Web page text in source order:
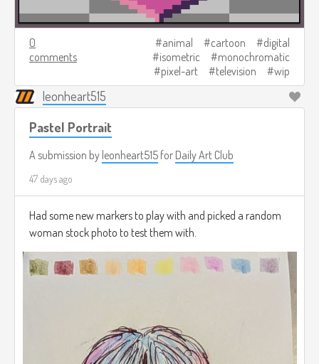
0
comments
animal cartoon
digital
isometric
monochromatic
pixel-art
television wip
leonheart515
Pastel Portrait
A submission by leonheart515 for Daily Art Club
47 days ago
Had some new markers to play with and picked a random
woman stock photo to test them with.